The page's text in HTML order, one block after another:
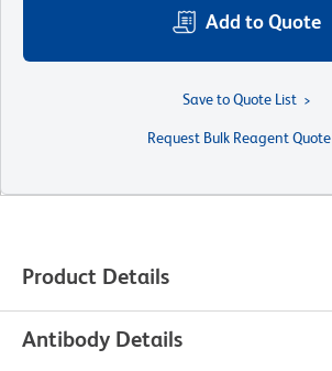
Add to Quote
Save to Quote List
Request Bulk Reagent Quote
Product Details
Antibody Details